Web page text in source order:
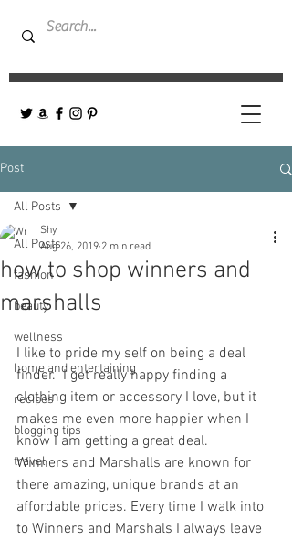
Post
All Posts
fashion
beauty
wellness
home and entertaining
recipes
blogging tips
travel
All Posts
how to shop winners and
marshalls
Shy
Aug 26, 2019 2 min read
I like to pride my self on being a deal
finder.  I get really happy finding a
clothing item or accessory I love, but it
makes me even more happier when I
know I am getting a great deal.
Winners and Marshalls are known for
there amazing, unique brands at an
affordable prices. Every time I walk into
to Winners and Marshals I always leave